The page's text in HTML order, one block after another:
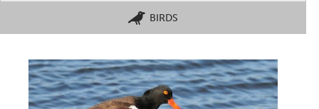
BIRDS